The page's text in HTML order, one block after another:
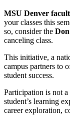
MSU Denver
your classes this
so, consider the
canceling class.
This initiative, a
campus partners to
student success.
Participation is not
student’s learning
career exploration,